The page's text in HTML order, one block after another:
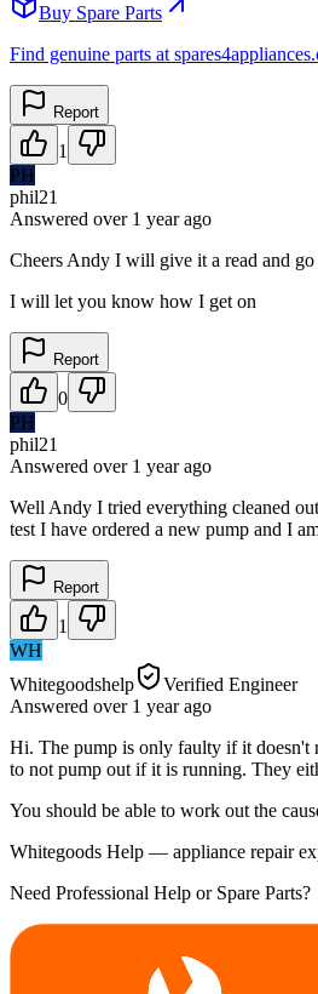
Buy Spare Parts
Find genuine parts at
Report
1
PH
phil21
Answered over 1 yearago
Cheers Andy I will give it a read and
I will let you know how I get on
Report
0
PH
phil21
Answered over 1 yearago
Well Andy I tried everything cleaned
test I have ordered a new pump and I
Report
1
WH
Whitegoodshelp
Verified Engineer
Answered over 1 yearago
Hi. The pump is only faulty if it doesn't
to not pump out if it is running. They
You should be able to work out the
Whitegoods Help — appliance repair
Need Professional Help or Spare Parts?